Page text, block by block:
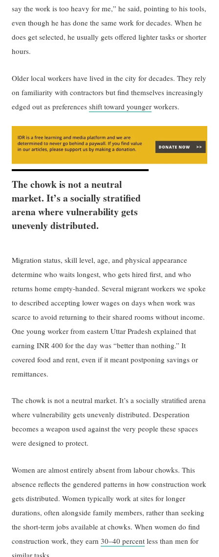
say the work is too heavy for me,” he said, pointing to his tools,
even though he has done the same work for decades. When he
does get selected, he usually gets offered lighter tasks or shorter
hours.
Older local workers have lived in the city for decades. They rely
on familiarity with contractors but find themselves increasingly
edged out as preferencesshift toward younger workers.
The chowk is not a neutral
market. It’s a socially stratified
arena where vulnerability gets
unevenly distributed.
Migration status, skill level, age, and physical appearance
determine who waits longest, who gets hired first, and who
returns home empty-handed. Several migrant workers we spoke
to described accepting lower wages on days when work was
scarce to avoid returning to their shared rooms without income.
One young worker from eastern Uttar Pradesh explained that
earning INR 400 for the day was “better than nothing.” It
covered food and rent, even if it meant postponing savings or
remittances.
The chowk is not a neutral market. It’s a socially stratified arena
where vulnerability gets unevenly distributed. Desperation
becomes a weapon used against the very people these spaces
were designed to protect.
Women are almost entirely absent from labour chowks. This
absence reflects the gendered patterns in how construction work
gets distributed. Women typically work at sites for longer
durations, often alongside family members, rather than seeking
the short-term jobs available at chowks. When women do find
construction work, they earn 30–40 percent less than men for
similar tasks.